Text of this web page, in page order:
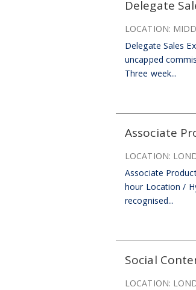
Delegate
LOCATION:
Delegate Sales
uncapped
Three week...
Associate
LOCATION:
Associate
hour Location /
recognised...
Social
LOCATION: